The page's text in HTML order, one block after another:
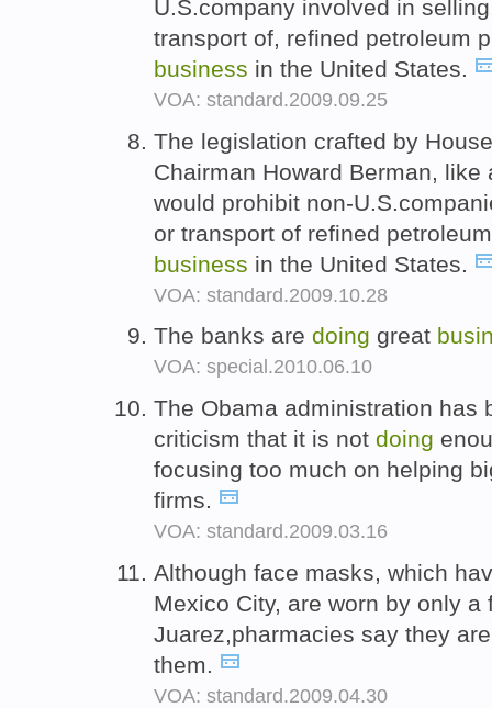
U.S.company involved in
transport of, refined petroleum
business in the United States.
VOA: standard.2009.09.25
The legislation crafted by
Chairman Howard Berman,
would prohibit non-
or transport of refined
business in the United States.
VOA: standard.2009.10.28
The banks are doing great
VOA: special.2010.06.10
The Obama administration has
criticism that it is not doing
focusing too much on helping
firms.
VOA: standard.2009.03.16
Although face masks, which
Mexico City, are worn by only
Juarez,pharmacies say they
them.
VOA: standard.2009.04.30